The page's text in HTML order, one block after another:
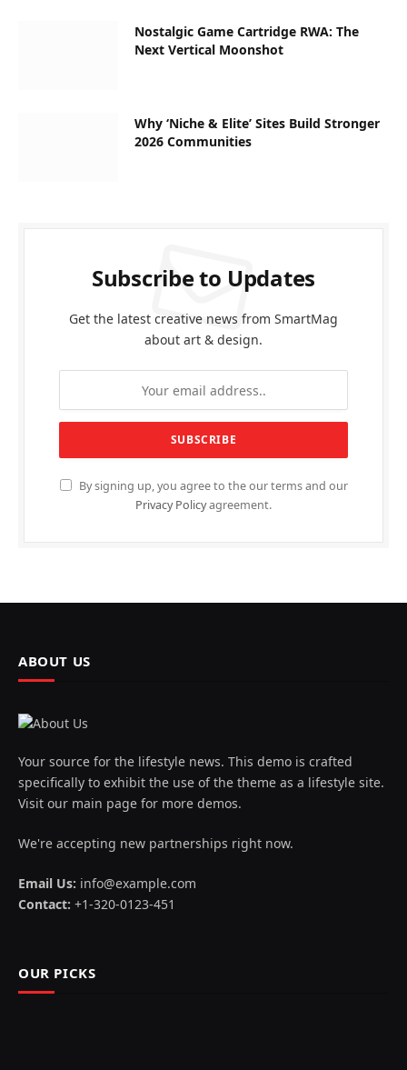
Nostalgic Game Cartridge RWA: The
Next Vertical Moonshot
Why ‘Niche & Elite’ Sites Build Stronger
2026 Communities
Subscribe to Updates
Get the latest creative news from SmartMag
about art & design.
By signing up, you agree to the our terms and our
Privacy Policyagreement.
ABOUT US
Your source for the lifestyle news. This demo is crafted
specifically to exhibit the use of the theme as a lifestyle site.
Visit our main page for more demos.
We're accepting new partnerships right now.
Email Us: info@example.com
Contact: +1-320-0123-451
OUR PICKS